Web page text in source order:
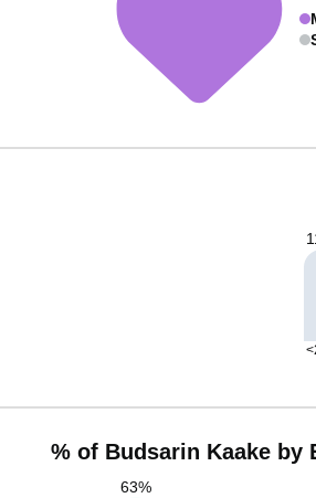
% of Budsarin Kaake by
63%